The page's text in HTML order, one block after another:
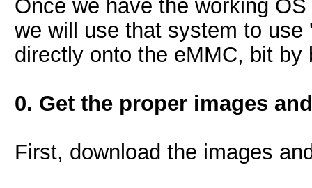
Once we have the working
we will use that system to
directly onto the eMMC, bit by
0. Get the proper images
First, download the images